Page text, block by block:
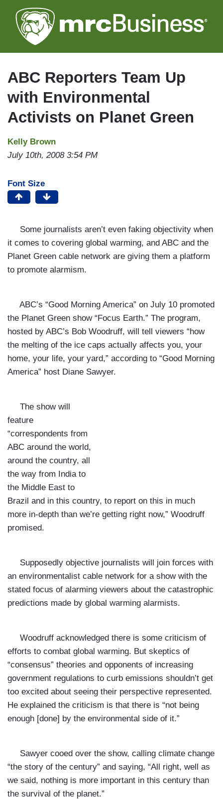
to
main
ABC Reporters Team Up
with Environmental
Activists on Planet Green
Kelly Brown
July 10th, 2008 3:54 PM
Font Size
Some journalists aren’t even faking objectivity when
it comes to covering global warming, and ABC and the
Planet Green cable network are giving them a platform
to promote alarmism.
ABC’s “Good Morning America” on July 10 promoted
the Planet Green show “Focus Earth.” The program,
hosted by ABC’s Bob Woodruff, will tell viewers “how
the melting of the ice caps actually affects you, your
home, your life, your yard,” according to “Good Morning
America” host Diane Sawyer.
The show will
feature
“correspondents from
ABC around the world,
around the country, all
the way from India to
the Middle East to
Brazil and in this country, to report on this in much
more in-depth than we’re getting right now,” Woodruff
promised.
Supposedly objective journalists will join forces with
an environmentalist cable network for a show with the
stated focus of alarming viewers about the catastrophic
predictions made by global warming alarmists.
Woodruff acknowledged there is some criticism of
efforts to combat global warming. But skeptics of
“consensus” theories and opponents of increasing
government regulations to curb emissions shouldn’t get
too excited about seeing their perspective represented.
He explained the criticism is that there is “not being
enough [done] by the environmental side of it.”
Sawyer cooed over the show, calling climate change
“the story of the century” and saying, “All right, well as
we said, nothing is more important in this century than
the survival of the planet.”